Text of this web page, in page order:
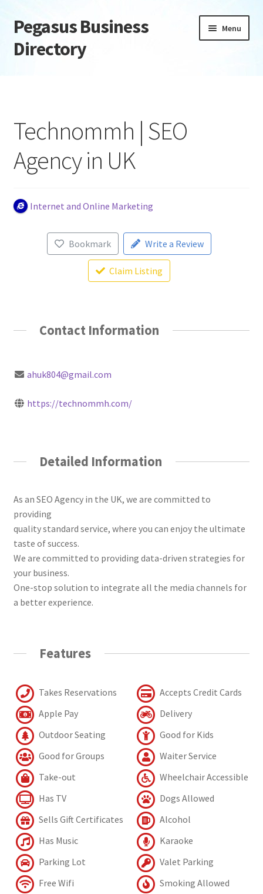
Skip
to
navigation
Skip
to
content
Pegasus Business
Directory
Menu
Daily digest
Dashboard
Directory
Login or Register
Technommh | SEO
Agency in UK
Internet and Online Marketing
Bookmark Write a Review
Claim Listing
Contact Information
ahuk804@gmail.com
https://technommh.com/
Detailed Information
As an SEO Agency in the UK, we are committed to
providing
quality standard service, where you can enjoy the ultimate
taste of success.
We are committed to providing data-driven strategies for
your business.
One-stop solution to integrate all the media channels for
a better experience.
Features
Takes Reservations
Accepts Credit Cards
Apple Pay
Delivery
Outdoor Seating
Good for Kids
Good for Groups
Waiter Service
Take-out
Wheelchair Accessible
Has TV
Dogs Allowed
Sells Gift Certificates
Alcohol
Has Music
Karaoke
Parking Lot
Valet Parking
Free Wifi
Smoking Allowed